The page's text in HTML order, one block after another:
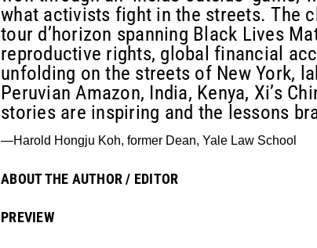
what activists fight in the streets. The
tour d’horizon spanning Black Lives
reproductive rights, global financial
unfolding on the streets of New York,
Peruvian Amazon, India, Kenya, Xi’s
stories are inspiring and the lessons
—Harold Hongju Koh, former Dean, Yale Law School
ABOUT THE AUTHOR / EDITOR
PREVIEW